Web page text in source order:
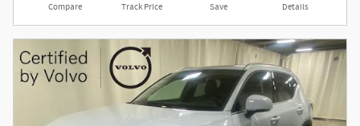
Compare Track Price Save Details